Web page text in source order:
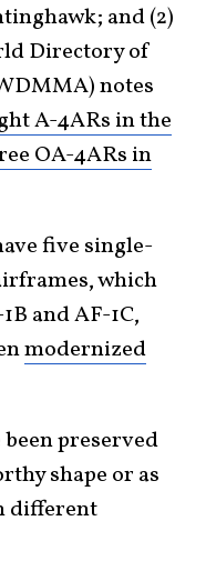
and (2)
Directory of
notes
A-4ARs in the
OA-4ARs in
five single-
which
and AF-1C,
modernized
preserved
shape or as
different